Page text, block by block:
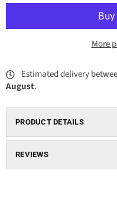
More
Estimated delivery
August.
PRODUCT DETAILS
REVIEWS